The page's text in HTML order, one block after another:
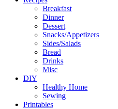
Breakfast
Dinner
Dessert
Snacks/Appetizers
Sides/Salads
Bread
Drinks
Misc
DIY
Healthy Home
Sewing
Printables